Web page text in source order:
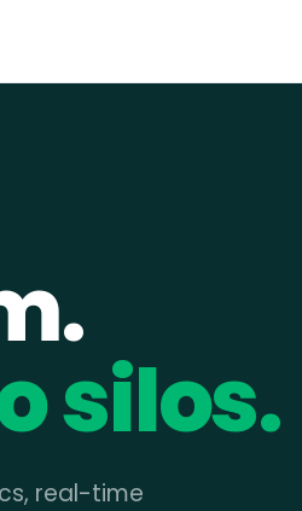
silos.
real-time